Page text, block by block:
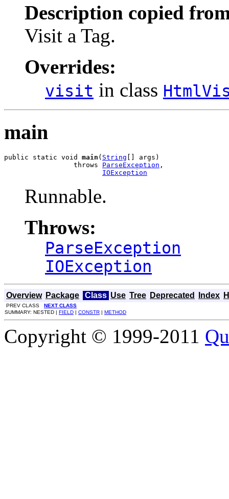
Description copied
Visit a Tag.
Overrides:
visit in class
main
public static void main ( String [] args)
                 throws
ParseException ,
IOException
Runnable.
Throws:
ParseException
IOException
Overview Package Class Use Tree Deprecated Index
PREV CLASS
NEXT CLASS
SUMMARY: NESTED | FIELD CONSTR METHOD
Copyright © 1999-2011